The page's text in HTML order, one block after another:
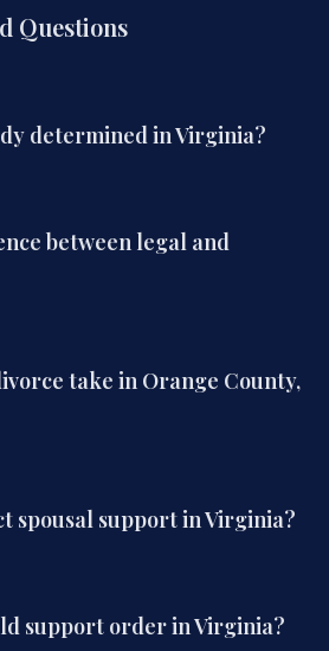
Questions
determined in Virginia?
between legal and
take in Orange County,
spousal support in Virginia?
support order in Virginia?